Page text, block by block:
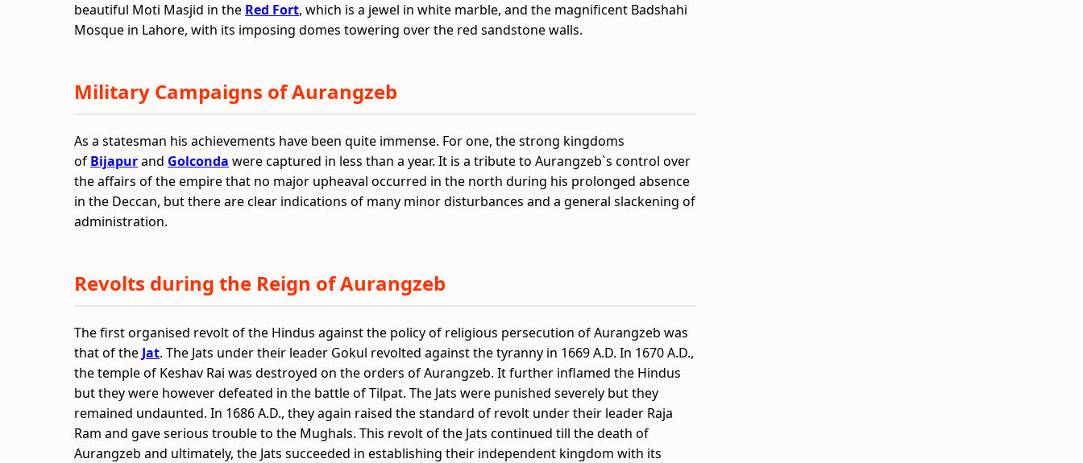
beautiful Moti Masjid in the Red Fort, which is a jewel in white marble, and the magnificent Badshahi
Mosque in Lahore, with its imposing domes towering over the red sandstone walls.
Military Campaigns of Aurangzeb
As a statesman his achievements have been quite immense. For one, the strong kingdoms
of Bijapurand Golconda were captured in less than a year. It is a tribute to Aurangzeb`s control over
the affairs of the empire that no major upheaval occurred in the north during his prolonged absence
in the Deccan, but there are clear indications of many minor disturbances and a general slackening of
administration.
Revolts during the Reign of Aurangzeb
The first organised revolt of the Hindus against the policy of religious persecution of Aurangzeb was
that of the Jat. The Jats under their leader Gokul revolted against the tyranny in 1669 A.D. In 1670 A.D.,
the temple of Keshav Rai was destroyed on the orders of Aurangzeb. It further inflamed the Hindus
but they were however defeated in the battle of Tilpat. The Jats were punished severely but they
remained undaunted. In 1686 A.D., they again raised the standard of revolt under their leader Raja
Ram and gave serious trouble to the Mughals. This revolt of the Jats continued till the death of
Aurangzeb and ultimately, the Jats succeeded in establishing their independent kingdom with its